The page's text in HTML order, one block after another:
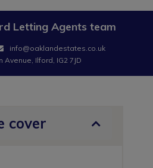
Letting Agents team
info@oaklandestates.co.uk
Avenue, Ilford, IG2 7JD
cover